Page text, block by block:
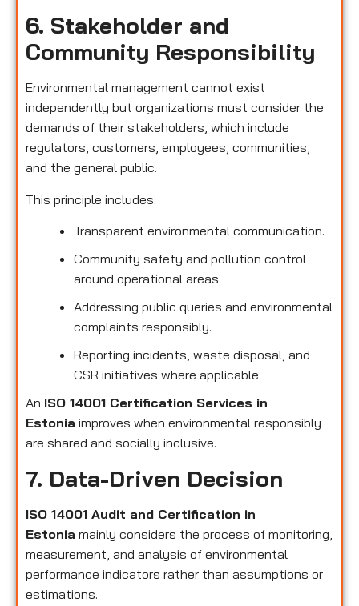
6. Stakeholder and
Community Responsibility
Environmental management cannot exist
independently but organizations must consider the
demands of their stakeholders, which include
regulators, customers, employees, communities,
and the general public.
This principle includes:
Transparent environmental communication.
Community safety and pollution control
around operational areas.
Addressing public queries and environmental
complaints responsibly.
Reporting incidents, waste disposal, and
CSR initiatives where applicable.
An ISO 14001 Certification Services in
Estonia improves when environmental responsibly
are shared and socially inclusive.
7. Data-Driven Decision
ISO 14001 Audit and Certification in
Estonia mainly considers the process of monitoring,
measurement, and analysis of environmental
performance indicators rather than assumptions or
estimations.